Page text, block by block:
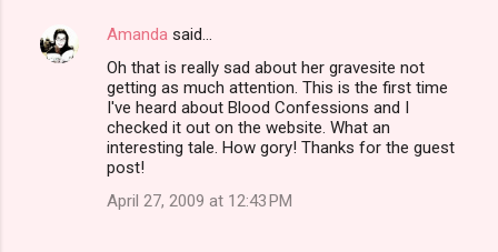
Amanda said…
Oh that is really sad about her gravesite not
getting as much attention. This is the first time
I've heard about Blood Confessions and I
checked it out on the website. What an
interesting tale. How gory! Thanks for the guest
post!
April 27, 2009 at 12:43 PM